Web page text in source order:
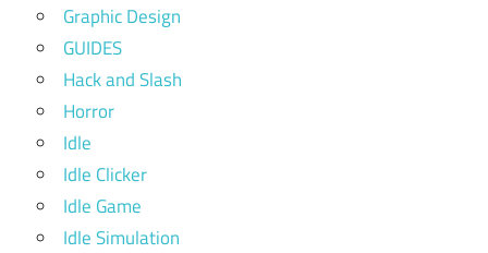
Graphic Design
GUIDES
Hack and Slash
Horror
Idle
Idle Clicker
Idle Game
Idle Simulation